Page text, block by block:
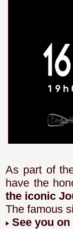
As part of
have the
the iconic
The famous
See you